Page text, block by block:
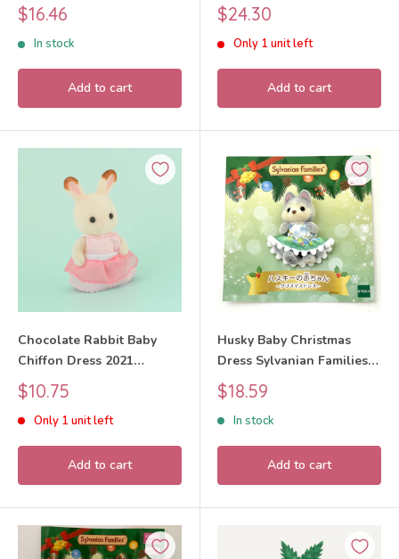
Families Calico Critters
Sale
price
$16.46
In stock
Add to cart
Sylvanian Families Calico
Critters
Sale
price
$24.30
Only 1 unit left
Add to cart
Chocolate Rabbit Baby
Chiffon Dress 2021
Sylvanian Families Calico
Critters
Sale
price
$10.75
Only 1 unit left
Add to cart
Husky Baby Christmas
Dress Sylvanian Families
Calico Critters
Sale
price
$18.59
In stock
Add to cart